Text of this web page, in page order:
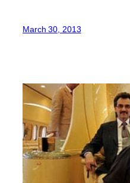
March 30, 2013